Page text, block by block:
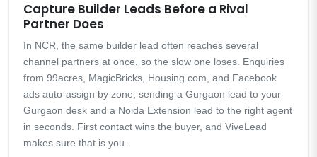
Capture Builder Leads Before a Rival
Partner Does
In NCR, the same builder lead often reaches several
channel partners at once, so the slow one loses. Enquiries
from 99acres, MagicBricks, Housing.com, and Facebook
ads auto-assign by zone, sending a Gurgaon lead to your
Gurgaon desk and a Noida Extension lead to the right agent
in seconds. First contact wins the buyer, and ViveLead
makes sure that is you.